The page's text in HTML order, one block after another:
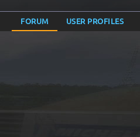
FORUM USER PROFILES